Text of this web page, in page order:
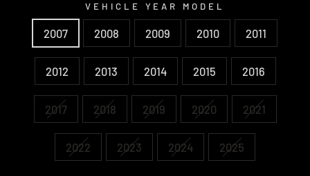
VEHICLE YEAR MODEL
2007 2008 2009 2010 2011
2012 2013 2014 2015 2016
2017 2018 2019 2020 2021
2022 2023 2024 2025